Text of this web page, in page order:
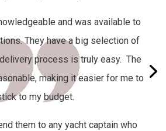
and was available to
They have a big selection of
process is truly easy. The
making it easier for me to
to my budget.
them to any yacht captain who